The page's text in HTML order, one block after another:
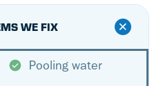
WE FIX
Pooling water